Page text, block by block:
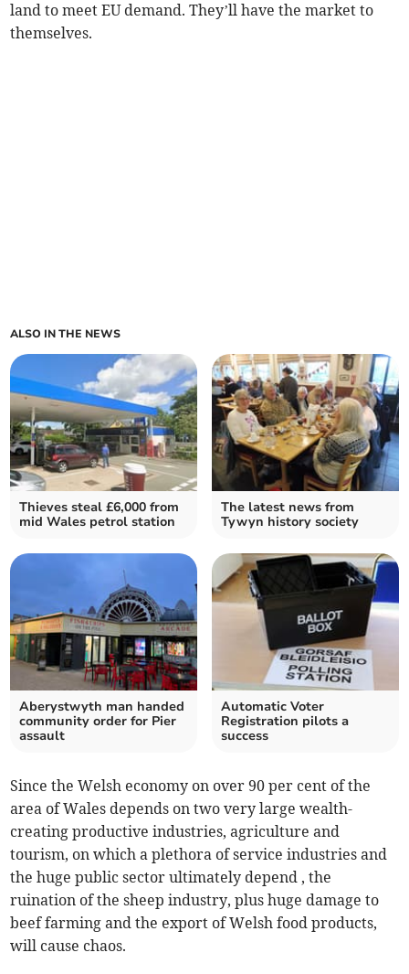
land to meet EU demand. They’ll have the market to
themselves.
ALSO IN THE NEWS
Thieves steal £6,000 from
mid Wales petrol station
The latest news from
Tywyn history society
Aberystwyth man handed
community order for Pier
assault
Automatic Voter
Registration pilots a
success
Since the Welsh economy on over 90 per cent of the
area of Wales depends on two very large wealth-
creating productive industries, agriculture and
tourism, on which a plethora of service industries and
the huge public sector ultimately depend , the
ruination of the sheep industry, plus huge damage to
beef farming and the export of Welsh food products,
will cause chaos.